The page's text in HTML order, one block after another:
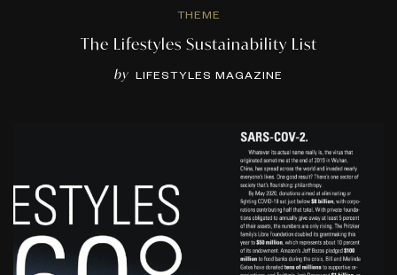
THEME
The Lifestyles Sustainability List
by LIFESTYLES MAGAZINE